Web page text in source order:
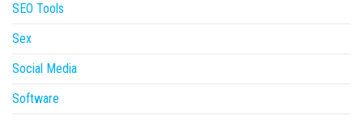
SEO Tools
Sex
Social Media
Software